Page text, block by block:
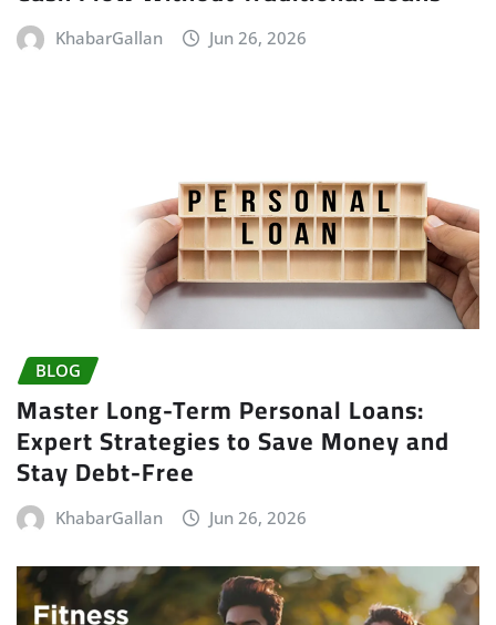
KhabarGallan Jun 26, 2026
BLOG
Master Long-Term Personal Loans:
Expert Strategies to Save Money and
Stay Debt-Free
KhabarGallan Jun 26, 2026